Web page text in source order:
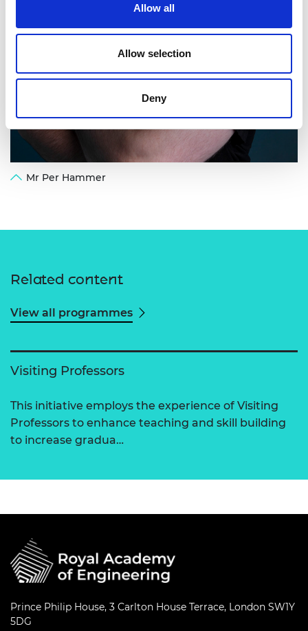
Allow all
Allow selection
Deny
Mr Per Hammer
Related content
View all programmes
Visiting Professors
This initiative employs the experience of Visiting
Professors to enhance teaching and skill building
to increase gradua…
Prince Philip House, 3 Carlton House Terrace, London SW1Y
5DG